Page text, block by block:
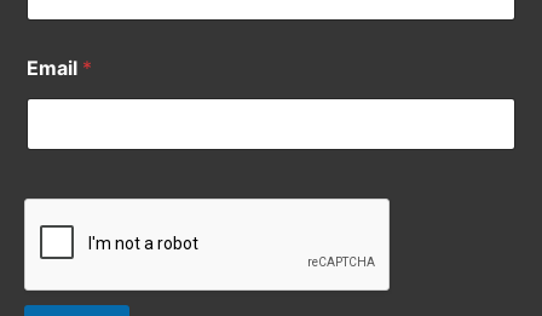
Email *